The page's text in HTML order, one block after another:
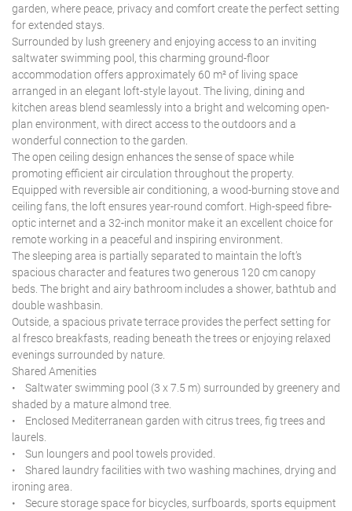
garden, where peace, privacy and comfort create the perfect setting
for extended stays.
Surrounded by lush greenery and enjoying access to an inviting
saltwater swimming pool, this charming ground-floor
accommodation offers approximately 60 m² of living space
arranged in an elegant loft-style layout. The living, dining and
kitchen areas blend seamlessly into a bright and welcoming open-
plan environment, with direct access to the outdoors and a
wonderful connection to the garden.
The open ceiling design enhances the sense of space while
promoting efficient air circulation throughout the property.
Equipped with reversible air conditioning, a wood-burning stove and
ceiling fans, the loft ensures year-round comfort. High-speed fibre-
optic internet and a 32-inch monitor make it an excellent choice for
remote working in a peaceful and inspiring environment.
The sleeping area is partially separated to maintain the loft’s
spacious character and features two generous 120 cm canopy
beds. The bright and airy bathroom includes a shower, bathtub and
double washbasin.
Outside, a spacious private terrace provides the perfect setting for
al fresco breakfasts, reading beneath the trees or enjoying relaxed
evenings surrounded by nature.
Shared Amenities
• Saltwater swimming pool (3 x 7.5 m) surrounded by greenery and
shaded by a mature almond tree.
• Enclosed Mediterranean garden with citrus trees, fig trees and
laurels.
• Sun loungers and pool towels provided.
• Shared laundry facilities with two washing machines, drying and
ironing area.
• Secure storage space for bicycles, surfboards, sports equipment